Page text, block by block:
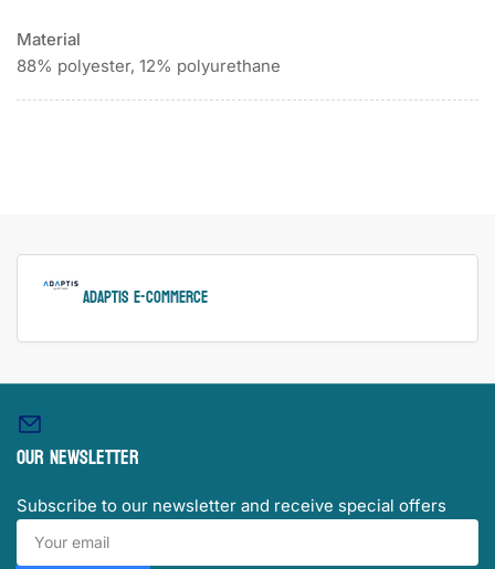
Material
88% polyester, 12% polyurethane
ADAPTIS e-Commerce
Our newsletter
Subscribe to our newsletter and receive special offers
Your
email